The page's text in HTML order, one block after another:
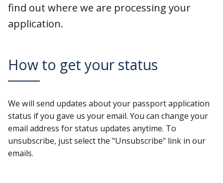
find out where we are processing your
application.
How to get your status
We will send updates about your passport application
status if you gave us your email. You can change your
email address for status updates anytime. To
unsubscribe, just select the "Unsubscribe" link in our
emails.